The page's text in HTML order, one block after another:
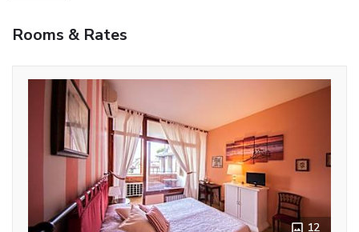
Rooms & Rates
12